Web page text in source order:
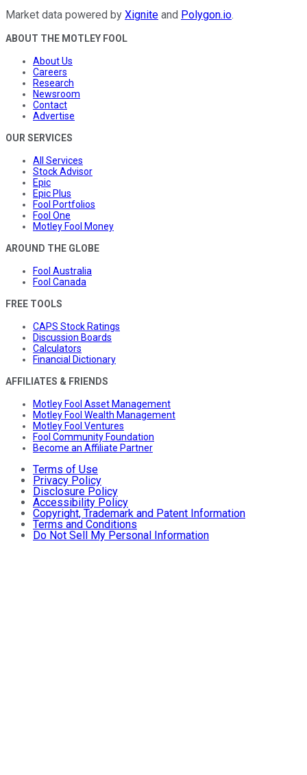
Market data powered by Xignite and Polygon.io.
ABOUT THE MOTLEY FOOL
About Us
Careers
Research
Newsroom
Contact
Advertise
OUR SERVICES
All Services
Stock Advisor
Epic
Epic Plus
Fool Portfolios
Fool One
Motley Fool Money
AROUND THE GLOBE
Fool Australia
Fool Canada
FREE TOOLS
CAPS Stock Ratings
Discussion Boards
Calculators
Financial Dictionary
AFFILIATES & FRIENDS
Motley Fool Asset Management
Motley Fool Wealth Management
Motley Fool Ventures
Fool Community Foundation
Become an Affiliate Partner
Terms of Use
Privacy Policy
Disclosure Policy
Accessibility Policy
Copyright, Trademark and Patent Information
Terms and Conditions
Do Not Sell My Personal Information